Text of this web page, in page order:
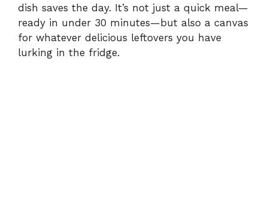
dish saves the day. It’s not just a quick meal—
ready in under 30 minutes—but also a canvas
for whatever delicious leftovers you have
lurking in the fridge.